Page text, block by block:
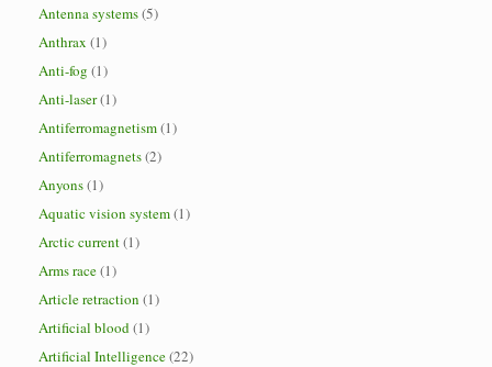
Antenna systems(5)
Anthrax (1)
Anti-fog (1)
Anti-laser(1)
Antiferromagnetism(1)
Antiferromagnets(2)
Anyons(1)
Aquatic vision system(1)
Arctic current(1)
Arms race(1)
Article retraction (1)
Artificial blood(1)
Artificial Intelligence(22)